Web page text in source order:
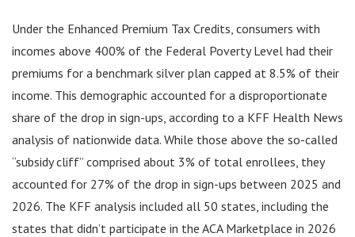
Under the Enhanced Premium Tax Credits, consumers with
incomes above 400% of the Federal Poverty Level had their
premiums for a benchmark silver plan capped at 8.5% of their
income. This demographic accounted for a disproportionate
share of the drop in sign-ups, according to a KFF Health News
analysis of nationwide data. While those above the so-called
“subsidy cliff” comprised about 3% of total enrollees, they
accounted for 27% of the drop in sign-ups between 2025 and
2026. The KFF analysis included all 50 states, including the
states that didn’t participate in the ACA Marketplace in 2026